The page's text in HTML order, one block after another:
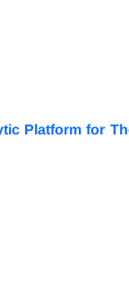
Platform for